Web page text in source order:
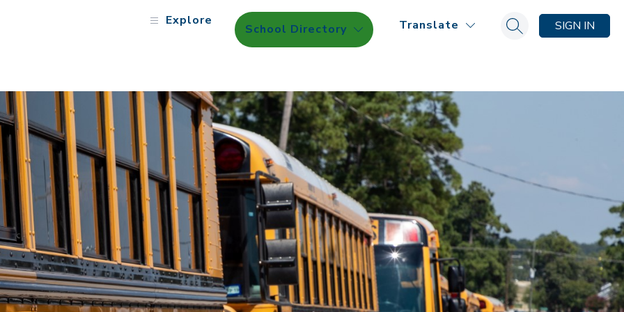
Explore
School Directory Translate Search siteSIGN IN